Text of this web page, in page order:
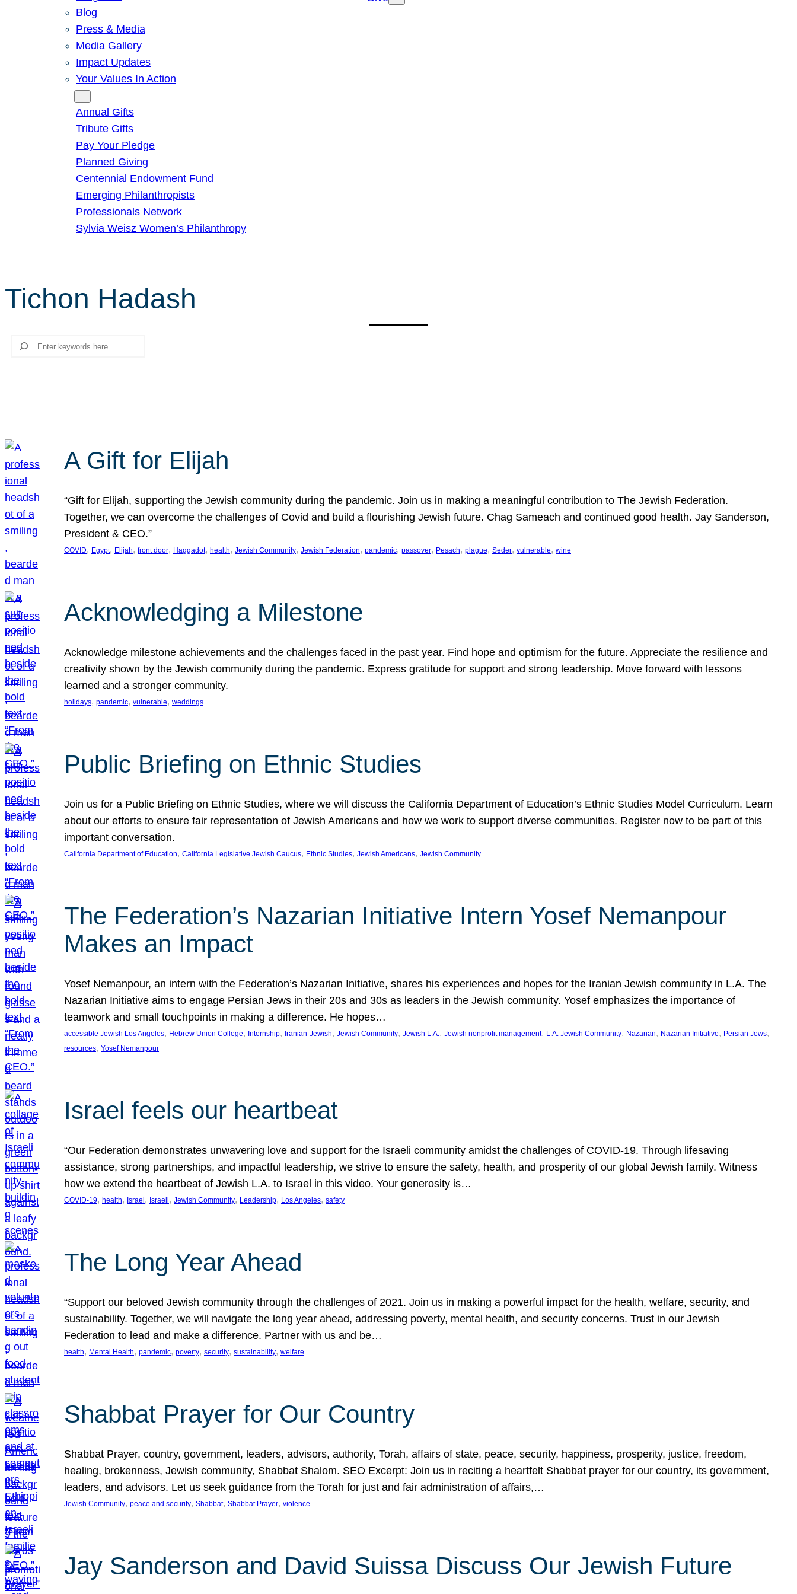
Blog
Press & Media
Media Gallery
Impact Updates
Your Values In Action
Annual Gifts
Tribute Gifts
Pay Your Pledge
Planned Giving
Centennial Endowment Fund
Emerging Philanthropists
Professionals Network
Sylvia Weisz Women’s Philanthropy
Tichon Hadash
Search
A Gift for Elijah
“Gift for Elijah, supporting the Jewish community during the pandemic. Join us in making a meaningful contribution to The Jewish Federation.
Together, we can overcome the challenges of Covid and build a flourishing Jewish future. Chag Sameach and continued good health. Jay Sanderson,
President & CEO.”
COVID, Egypt, Elijah, front door, Haggadot, health, Jewish Community, Jewish Federation, pandemic, passover, Pesach, plague, Seder, vulnerable, wine
Acknowledging a Milestone
Acknowledge milestone achievements and the challenges faced in the past year. Find hope and optimism for the future. Appreciate the resilience and
creativity shown by the Jewish community during the pandemic. Express gratitude for support and strong leadership. Move forward with lessons
learned and a stronger community.
holidays, pandemic, vulnerable, weddings
Public Briefing on Ethnic Studies
Join us for a Public Briefing on Ethnic Studies, where we will discuss the California Department of Education’s Ethnic Studies Model Curriculum. Learn
about our efforts to ensure fair representation of Jewish Americans and how we work to support diverse communities. Register now to be part of this
important conversation.
California Department of Education, California Legislative Jewish Caucus, Ethnic Studies, Jewish Americans, Jewish Community
The Federation’s Nazarian Initiative Intern Yosef Nemanpour
Makes an Impact
Yosef Nemanpour, an intern with the Federation’s Nazarian Initiative, shares his experiences and hopes for the Iranian Jewish community in L.A. The
Nazarian Initiative aims to engage Persian Jews in their 20s and 30s as leaders in the Jewish community. Yosef emphasizes the importance of
teamwork and small touchpoints in making a difference. He hopes…
accessible Jewish Los Angeles, Hebrew Union College, Internship, Iranian-Jewish, Jewish Community, Jewish L.A., Jewish nonprofit management, L.A. Jewish Community, Nazarian, Nazarian Initiative, Persian Jews
resources, Yosef Nemanpour
Israel feels our heartbeat
“Our Federation demonstrates unwavering love and support for the Israeli community amidst the challenges of COVID-19. Through lifesaving
assistance, strong partnerships, and impactful leadership, we strive to ensure the safety, health, and prosperity of our global Jewish family. Witness
how we extend the heartbeat of Jewish L.A. to Israel in this video. Your generosity is…
COVID-19, health, Israel , Israeli, Jewish Community, Leadership, Los Angeles, safety
The Long Year Ahead
“Support our beloved Jewish community through the challenges of 2021. Join us in making a powerful impact for the health, welfare, security, and
sustainability. Together, we will navigate the long year ahead, addressing poverty, mental health, and security concerns. Trust in our Jewish
Federation to lead and make a difference. Partner with us and be…
health, Mental Health, pandemic, poverty, security, sustainability, welfare
Shabbat Prayer for Our Country
Shabbat Prayer, country, government, leaders, advisors, authority, Torah, affairs of state, peace, security, happiness, prosperity, justice, freedom,
healing, brokenness, Jewish community, Shabbat Shalom. SEO Excerpt: Join us in reciting a heartfelt Shabbat prayer for our country, its government,
leaders, and advisors. Let us seek guidance from the Torah for just and fair administration of affairs,…
Jewish Community, peace and security, Shabbat, Shabbat Prayer, violence
Jay Sanderson and David Suissa Discuss Our Jewish Future